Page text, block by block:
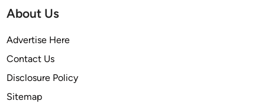
About Us
Advertise Here
Contact Us
Disclosure Policy
Sitemap